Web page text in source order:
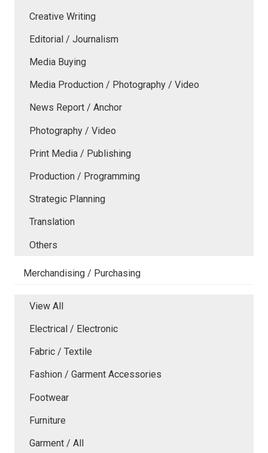
Creative Writing
Editorial / Journalism
Media Buying
Media Production / Photography / Video
News Report / Anchor
Photography / Video
Print Media / Publishing
Production / Programming
Strategic Planning
Translation
Others
Merchandising / Purchasing
View All
Electrical / Electronic
Fabric / Textile
Fashion / Garment Accessories
Footwear
Furniture
Garment / All